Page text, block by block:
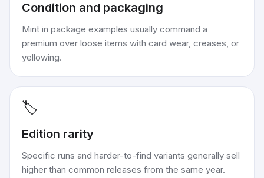
Condition and packaging
Mint in package examples usually command a
premium over loose items with card wear, creases, or
yellowing.
🏷️
Edition rarity
Specific runs and harder-to-find variants generally sell
higher than common releases from the same year.